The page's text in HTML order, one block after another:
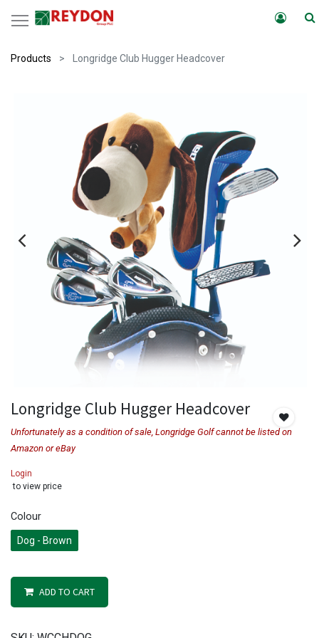
Products Longridge Club Hugger Headcover
Longridge Club Hugger Headcover
Unfortunately as a condition of sale, Longridge Golf cannot be listed on
Amazon or eBay
Login
to view price
Colour
Dog - Brown
ADD TO CART